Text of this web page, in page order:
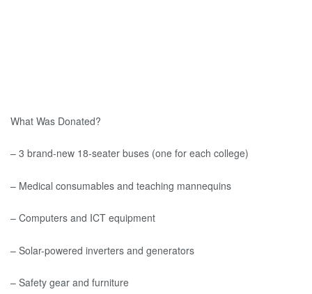
What Was Donated?
– 3 brand-new 18-seater buses (one for each college)
– Medical consumables and teaching mannequins
– Computers and ICT equipment
– Solar-powered inverters and generators
– Safety gear and furniture